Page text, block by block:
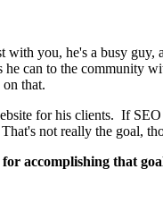
you, he's a busy
can to the community
that.
for his clients. If
not really the goal,
for accomplishing that